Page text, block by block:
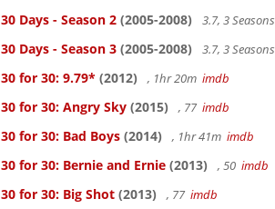
30 Days - Season 2 (2005-2008) 3.7, 3 Seasons
30 Days - Season 3 (2005-2008) 3.7, 3 Seasons
30 for 30: 9.79* (2012) , 1hr 20m imdb
30 for 30: Angry Sky (2015) , 77 imdb
30 for 30: Bad Boys (2014) , 1hr 41m imdb
30 for 30: Bernie and Ernie (2013) , 50 imdb
30 for 30: Big Shot (2013) , 77 imdb